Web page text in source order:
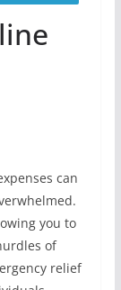
can
you to
of
relief